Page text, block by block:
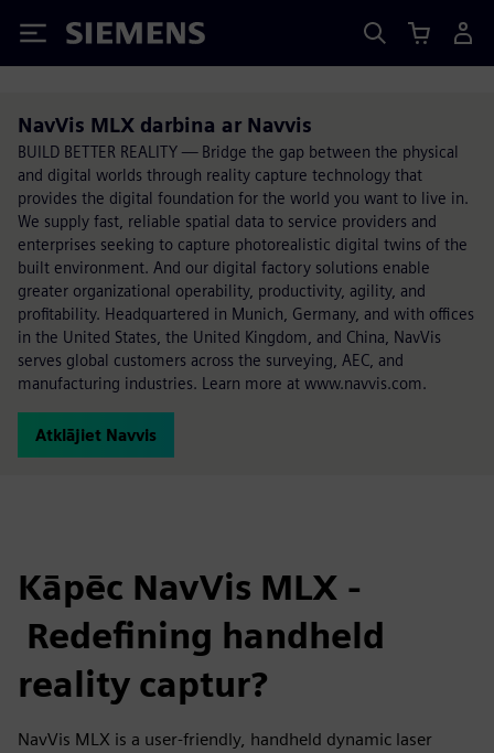
Siemens
NavVis MLX darbina ar Navvis
BUILD BETTER REALITY — Bridge the gap between the physical
and digital worlds through reality capture technology that
provides the digital foundation for the world you want to live in.
We supply fast, reliable spatial data to service providers and
enterprises seeking to capture photorealistic digital twins of the
built environment. And our digital factory solutions enable
greater organizational operability, productivity, agility, and
profitability. Headquartered in Munich, Germany, and with offices
in the United States, the United Kingdom, and China, NavVis
serves global customers across the surveying, AEC, and
manufacturing industries. Learn more at www.navvis.com.
Atklājiet Navvis
Kāpēc NavVis MLX -
Redefining handheld
reality captur?
NavVis MLX is a user-friendly, handheld dynamic laser